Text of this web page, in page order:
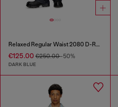
Relaxed Regular Waist 2080 D-Reel Joggjeans®
€125.00 €250.00-50%
DARK BLUE